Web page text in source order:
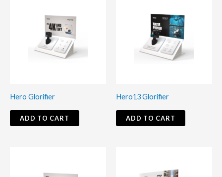
Hero Glorifier
ADD TO CART
Hero13 Glorifier
ADD TO CART